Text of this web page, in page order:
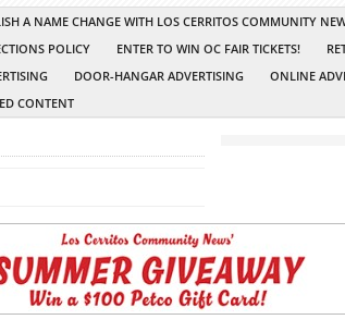
A NAME CHANGE WITH LOS CERRITOS COMMUNITY
POLICY
ENTER TO WIN OC FAIR TICKETS!
DOOR-HANGAR ADVERTISING ONLINE
CONTENT